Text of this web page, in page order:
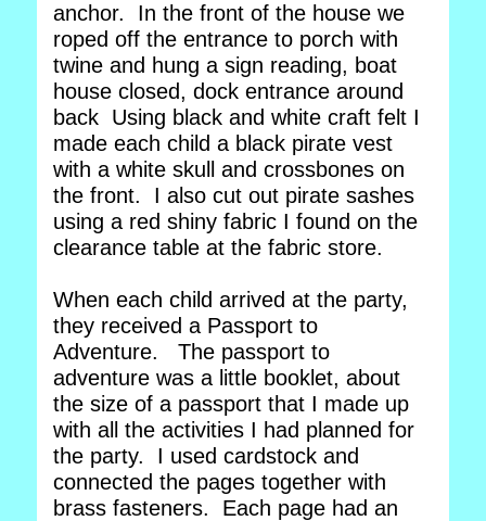
anchor. In the front of the house we
roped off the entrance to porch with
twine and hung a sign reading, boat
house closed, dock entrance around
back Using black and white craft felt I
made each child a black pirate vest
with a white skull and crossbones on
the front. I also cut out pirate sashes
using a red shiny fabric I found on the
clearance table at the fabric store.
When each child arrived at the party,
they received a Passport to
Adventure. The passport to
adventure was a little booklet, about
the size of a passport that I made up
with all the activities I had planned for
the party. I used cardstock and
connected the pages together with
brass fasteners. Each page had an